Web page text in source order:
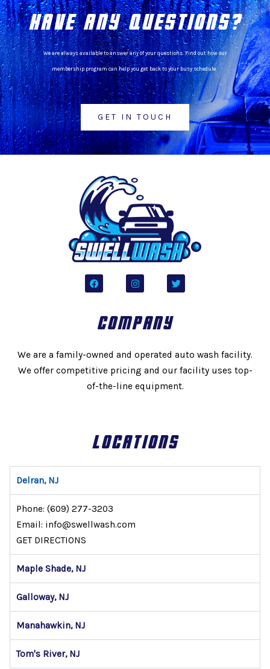
HAVE ANY QUESTIONS?
We are always available to answer any of your questions. Find out how our
membership program can help you get back to your busy schedule.
GET IN TOUCH
F
a
c
o
o
I
n
s
a
g
r
m
T
w
i
COMPANY
We are a family-owned and operated auto wash facility.
We offer competitive pricing and our facility uses top-
of-the-line equipment.
LOCATIONS
Delran, NJ
Phone: (609) 277-3203
Email: info@swellwash.com
GET DIRECTIONS
Maple Shade, NJ
Galloway, NJ
Manahawkin, NJ
Tom's River, NJ